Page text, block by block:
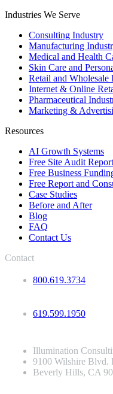
Industries We Serve
Consulting Industry
Manufacturing
Medical and Health
Skin Care and
Retail and Wholesale
Internet & Online
Pharmaceutical
Marketing &
Resources
AI Growth Systems
Free Site Audit Report
Free Business
Free Report and
Case Studies
Before and After
Blog
FAQ
Contact Us
Contact
800.619.3734
619.599.1950
Illumination
9100 Wilshire Blvd.
Beverly Hills, CA